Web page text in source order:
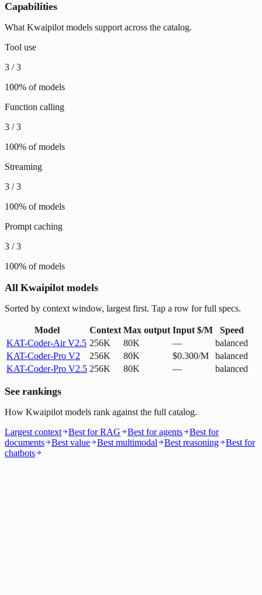
Capabilities
What Kwaipilot models support across the catalog.
Tool use
3 /3
100% of models
Function calling
3 /3
100% of models
Streaming
3 /3
100% of models
Prompt caching
3 /3
100% of models
All Kwaipilot models
Sorted by context window, largest first. Tap a row for full specs.
Model Context Max output Input $/M
Speed
KAT-Coder-Air V2.5 256K 80K —
balanced
KAT-Coder-Pro V2
256K 80K $0.300/M
balanced
KAT-Coder-Pro V2.5 256K 80K — balanced
See rankings
How Kwaipilot models rank against the full catalog.
Largest context
Best for RAG Best for agents
Best for
documents
Best value Best multimodal Best reasoning
Best for
chatbots